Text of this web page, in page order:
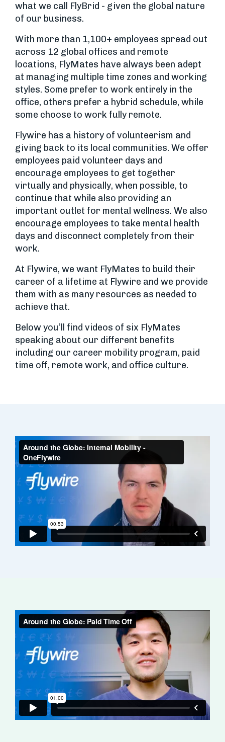
what we call FlyBrid - given the global nature
of our business.
With more than 1,100+ employees spread out
across 12 global offices and remote
locations, FlyMates have always been adept
at managing multiple time zones and working
styles. Some prefer to work entirely in the
office, others prefer a hybrid schedule, while
some choose to work fully remote.
Flywire has a history of volunteerism and
giving back to its local communities. We offer
employees paid volunteer days and
encourage employees to get together
virtually and physically, when possible, to
continue that while also providing an
important outlet for mental wellness. We also
encourage employees to take mental health
days and disconnect completely from their
work.
At Flywire, we want FlyMates to build their
career of a lifetime at Flywire and we provide
them with as many resources as needed to
achieve that.
Below you’ll find videos of six FlyMates
speaking about our different benefits
including our career mobility program, paid
time off, remote work, and office culture.